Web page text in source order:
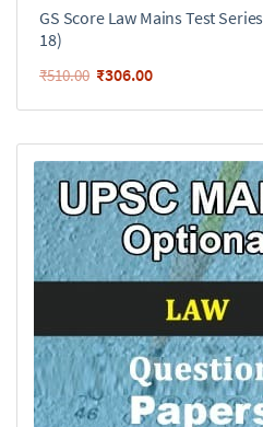
GS Score Law Mains Test
18)
₹510.00 ₹306.00